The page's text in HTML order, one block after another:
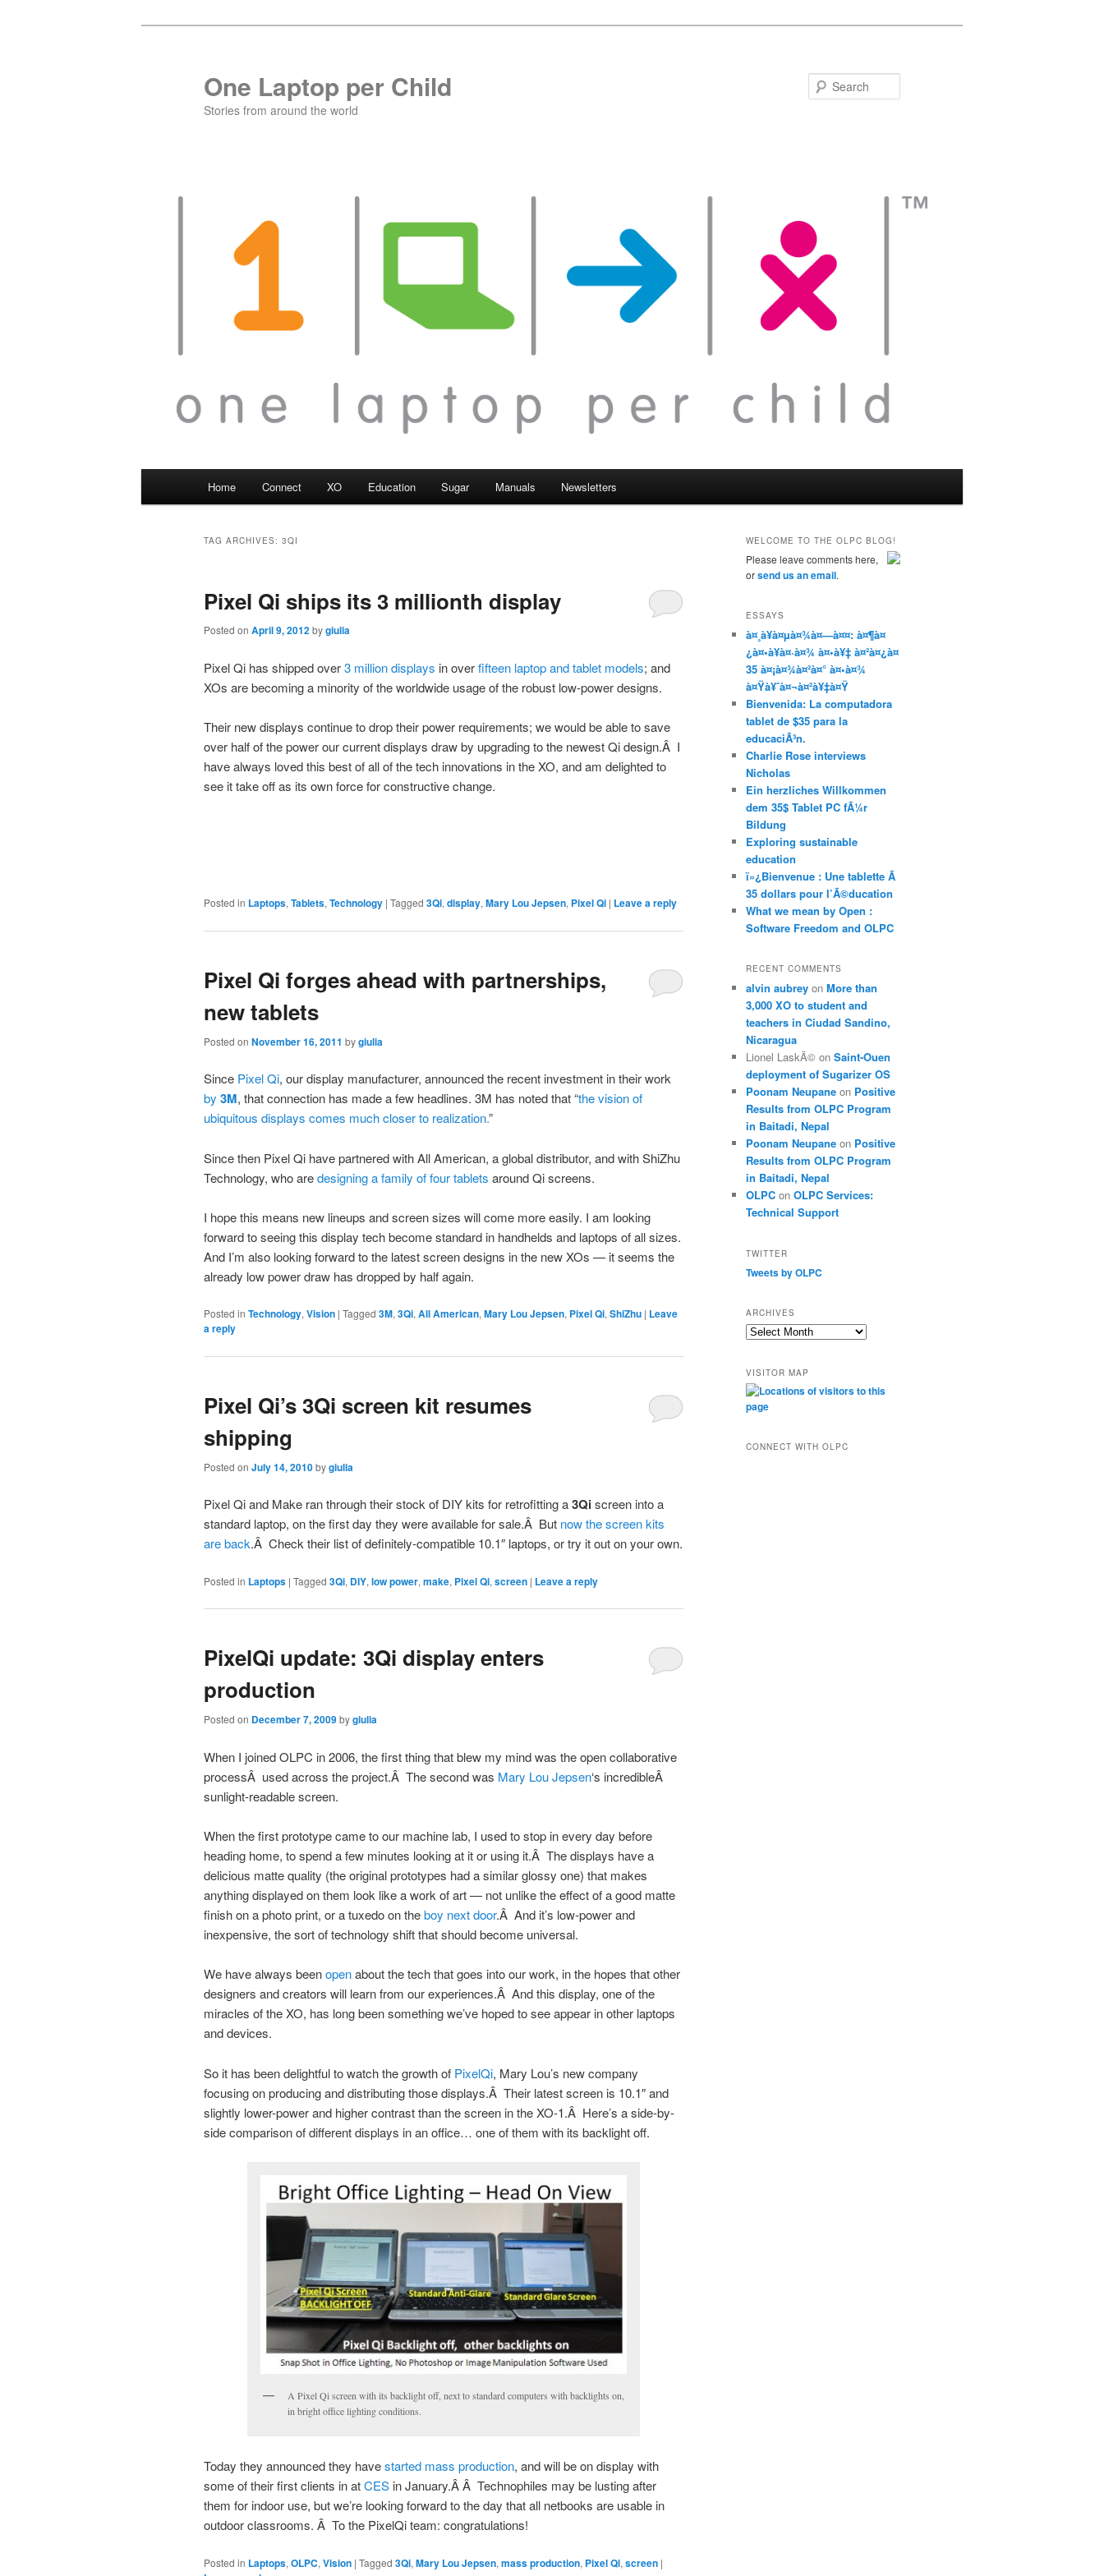
One Laptop per Child
Stories from around the world
Home Connect XO Education Sugar Manuals Newsletters
TAG ARCHIVES: 3QI
Pixel Qi ships its 3 millionth display
Posted on April 9, 2012bygiulia
Pixel Qi has shipped over3 million displays in overfifteen laptop and tablet models; and
XOs are becoming a minority of the worldwide usage of the robust low-power designs.
Their new displays continue to drop their power requirements; we would be able to save
over half of the power our current displays draw by upgrading to the newest Qi design.Â I
have always loved this best of all of the tech innovations in the XO, and am delighted to
see it take off as its own force for constructive change.
Posted in Laptops, Tablets, Technology | Tagged 3Qi, display, Mary Lou Jepsen, Pixel Qi | Leave a reply
Pixel Qi forges ahead with partnerships,
new tablets
Posted on November 16, 2011 bygiulia
Since Pixel Qi, our display manufacturer, announced the recent investment in their work
by 3M, that connection has made a few headlines. 3M has noted that “the vision of
ubiquitous displays comes much closer to realization.”
Since then Pixel Qi have partnered with All American, a global distributor, and with ShiZhu
Technology, who aredesigning a family of four tablets around Qi screens.
I hope this means new lineups and screen sizes will come more easily. I am looking
forward to seeing this display tech become standard in handhelds and laptops of all sizes.
And I’m also looking forward to the latest screen designs in the new XOs — it seems the
already low power draw has dropped by half again.
Posted in Technology, Vision | Tagged 3M, 3Qi, All American, Mary Lou Jepsen, Pixel Qi, ShiZhu | Leave
a reply
Pixel Qi’s 3Qi screen kit resumes
shipping
Posted on July 14, 2010bygiulia
Pixel Qi and Make ran through their stock of DIY kits for retrofitting a3Qiscreen into a
standard laptop, on the first day they were available for sale.Â But now the screen kits
are back.Â Check their list of definitely-compatible 10.1″ laptops, or try it out on your own.
Posted in Laptops | Tagged 3Qi, DIY, low power, make, Pixel Qi, screen | Leave a reply
PixelQi update: 3Qi display enters
production
Posted on December 7, 2009bygiulia
When I joined OLPC in 2006, the first thing that blew my mind was the open collaborative
processÂ used across the project.Â The second was Mary Lou Jepsen‘s incredibleÂ
sunlight-readable screen.
When the first prototype came to our machine lab, I used to stop in every day before
heading home, to spend a few minutes looking at it or using it.Â The displays have a
delicious matte quality (the original prototypes had a similar glossy one) that makes
anything displayed on them look like a work of art — not unlike the effect of a good matte
finish on a photo print, or a tuxedo on theboy next door.Â And it’s low-power and
inexpensive, the sort of technology shift that should become universal.
We have always beenopenabout the tech that goes into our work, in the hopes that other
designers and creators will learn from our experiences.Â And this display, one of the
miracles of the XO, has long been something we’ve hoped to see appear in other laptops
and devices.
So it has been delightful to watch the growth of PixelQi, Mary Lou’s new company
focusing on producing and distributing those displays.Â Their latest screen is 10.1″ and
slightly lower-power and higher contrast than the screen in the XO-1.Â Here’s a side-by-
side comparison of different displays in an office… one of them with its backlight off.
A Pixel Qi screen with its backlight off, next to standard computers with backlights on,
in bright office lighting conditions.
Today they announced they havestarted mass production, and will be on display with
some of their first clients in atCES in January.Â Â Technophiles may be lusting after
them for indoor use, but we’re looking forward to the day that all netbooks are usable in
outdoor classrooms. Â To the PixelQi team: congratulations!
Posted in Laptops, OLPC, Vision | Tagged 3Qi, Mary Lou Jepsen, mass production, Pixel Qi, screen |
WELCOME TO THE OLPC BLOG!
Please leave comments here,
orsend us an email.
ESSAYS
à¤¸à¥à¤µà¤¾à¤—à¤¤: à¤¶à¤
¿à¤•à¥à¤·à¤¾ à¤•à¥‡ à¤²à¤¿à¤
35 à¤¡à¤¾à¤²à¤° à¤•à¤¾
à¤Ÿà¥ˆà¤¬à¤²à¥‡à¤Ÿ
Bienvenida: La computadora
tablet de $35 para la
educaciÃ³n.
Charlie Rose interviews
Nicholas
Ein herzliches Willkommen
dem 35$ Tablet PC fÃ¼r
Bildung
Exploring sustainable
education
ï»¿Bienvenue : Une tablette Ã
35 dollars pour l’Ã©ducation
What we mean by Open :
Software Freedom and OLPC
RECENT COMMENTS
alvin aubrey on More than
3,000 XO to student and
teachers in Ciudad Sandino,
Nicaragua
Lionel LaskÃ© on Saint-Ouen
deployment of Sugarizer OS
Poonam Neupane on Positive
Results from OLPC Program
in Baitadi, Nepal
Poonam Neupane on Positive
Results from OLPC Program
in Baitadi, Nepal
OLPC on OLPC Services:
Technical Support
TWITTER
Tweets by OLPC
ARCHIVES
A
h
i
v
s
VISITOR MAP
CONNECT WITH OLPC